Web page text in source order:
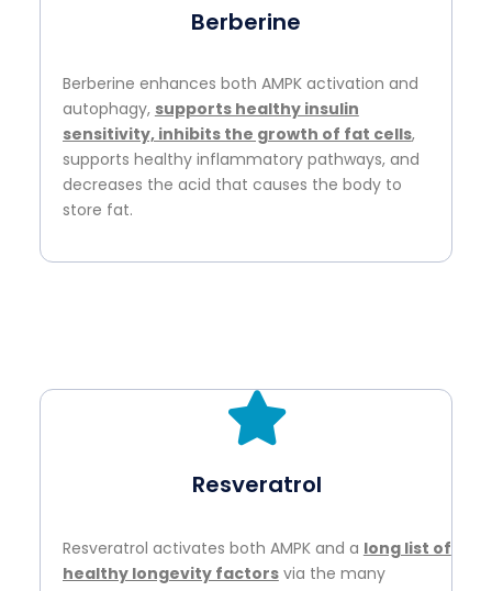
Berberine
Berberine enhances both AMPK activation and
autophagy, supports healthy insulin
sensitivity, inhibits the growth of fat cells,
supports healthy inflammatory pathways, and
decreases the acid that causes the body to
store fat.
Resveratrol
Resveratrol activates both AMPK and a long list of
healthy longevity factorsvia the many